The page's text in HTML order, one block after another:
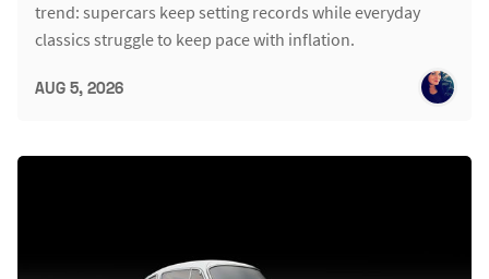
trend: supercars keep setting records while everyday
classics struggle to keep pace with inflation.
AUG 5, 2026